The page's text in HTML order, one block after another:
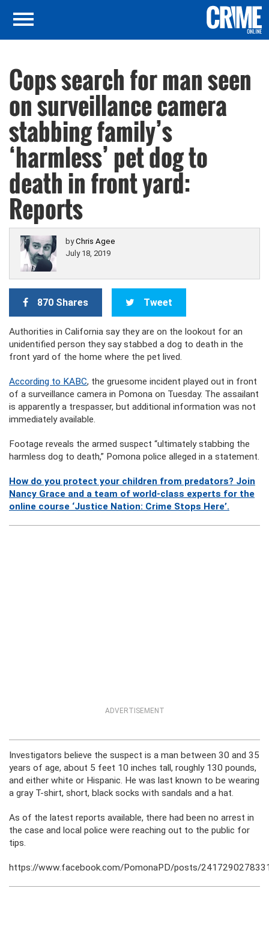
Cops search for man seen
on surveillance camera
stabbing family’s
‘harmless’ pet dog to
death in front yard:
Reports
byChris Agee
July 18, 2019
870 Shares Tweet
Authorities in California say they are on the lookout for an
unidentified person they say stabbed a dog to death in the
front yard of the home where the pet lived.
According to KABC, the gruesome incident played out in front
of a surveillance camera in Pomona on Tuesday. The assailant
is apparently a trespasser, but additional information was not
immediately available.
Footage reveals the armed suspect “ultimately stabbing the
harmless dog to death,” Pomona police alleged in a statement.
How do you protect your children from predators? Join
Nancy Grace and a team of world-class experts for the
online course ‘Justice Nation: Crime Stops Here’.
ADVERTISEMENT
Investigators believe the suspect is a man between 30 and 35
years of age, about 5 feet 10 inches tall, roughly 130 pounds,
and either white or Hispanic. He was last known to be wearing
a gray T-shirt, short, black socks with sandals and a hat.
As of the latest reports available, there had been no arrest in
the case and local police were reaching out to the public for
tips.
https://www.facebook.com/PomonaPD/posts/